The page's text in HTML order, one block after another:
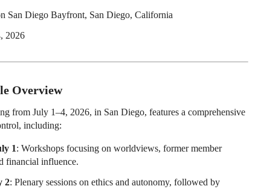
San Diego Bayfront, San Diego, California
2026
Overview
from July 1–4, 2026, in San Diego, features a comprehensive
including:
1: Workshops focusing on worldviews, former member
financial influence.
2: Plenary sessions on ethics and autonomy, followed by